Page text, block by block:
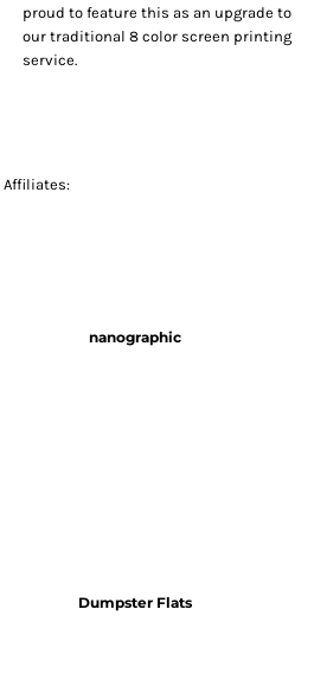
proud to feature this as an upgrade to
our traditional 8 color screen printing
service.
Affiliates:
nanographic
Dumpster Flats